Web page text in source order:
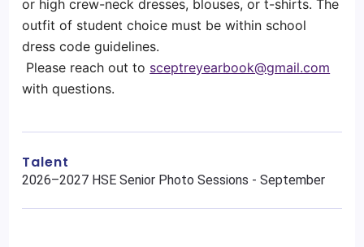
or high crew-neck dresses, blouses, or t-shirts. The
outfit of student choice must be within school
dress code guidelines.
Please reach out to sceptreyearbook@gmail.com
with questions.
Talent
2026–2027 HSE Senior Photo Sessions - September